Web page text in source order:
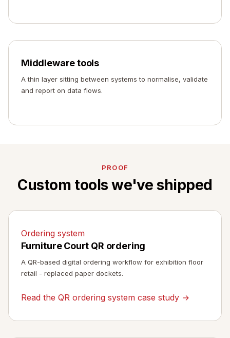
Middleware tools
A thin layer sitting between systems to normalise, validate
and report on data flows.
PROOF
Custom tools we've shipped
Ordering system
Furniture Court QR ordering
A QR-based digital ordering workflow for exhibition floor
retail - replaced paper dockets.
Read the QR ordering system case study →